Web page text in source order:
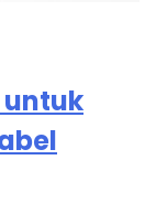
untuk